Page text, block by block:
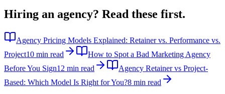
Hiring an agency? Read these first.
Agency Pricing Models Explained: Retainer vs. Performance vs.
Project10 min read
How to Spot a Bad Marketing Agency
Before You Sign12 min read
Agency Retainer vs Project-
Based: Which Model Is Right for You?8 min read